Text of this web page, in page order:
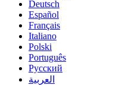
Deutsch
Español
Français
Italiano
Polski
Português
Русский
العربية